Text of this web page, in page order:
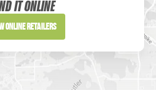
Directions
- Liberty
IT ONLINE
Online Retailers